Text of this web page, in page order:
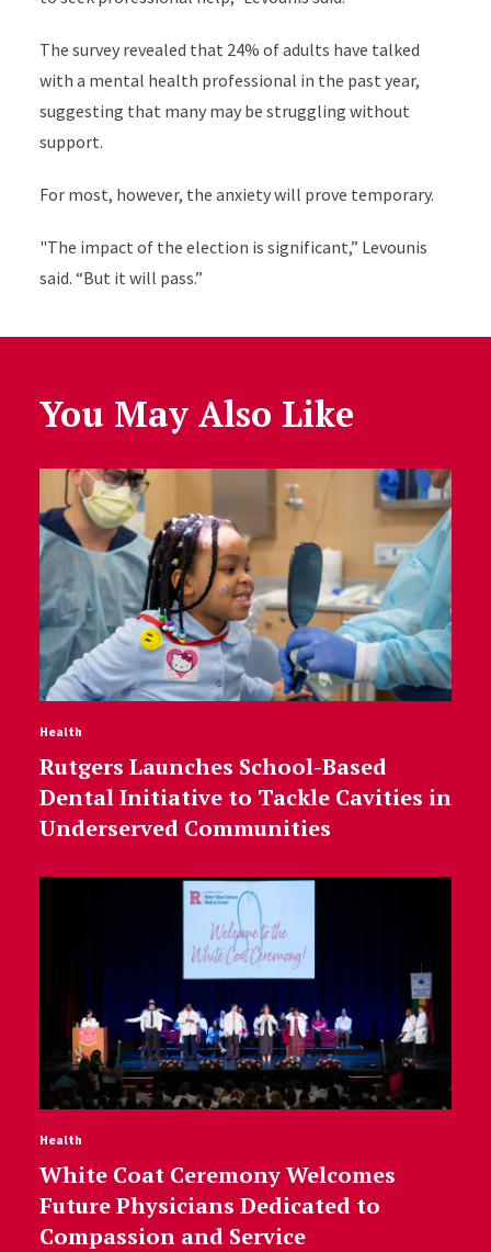
The survey revealed that 24% of adults have talked
with a mental health professional in the past year,
suggesting that many may be struggling without
support.
For most, however, the anxiety will prove temporary.
"The impact of the election is significant,” Levounis
said. “But it will pass.”
You May Also Like
Health
Rutgers Launches School-Based
Dental Initiative to Tackle Cavities in
Underserved Communities
Health
White Coat Ceremony Welcomes
Future Physicians Dedicated to
Compassion and Service